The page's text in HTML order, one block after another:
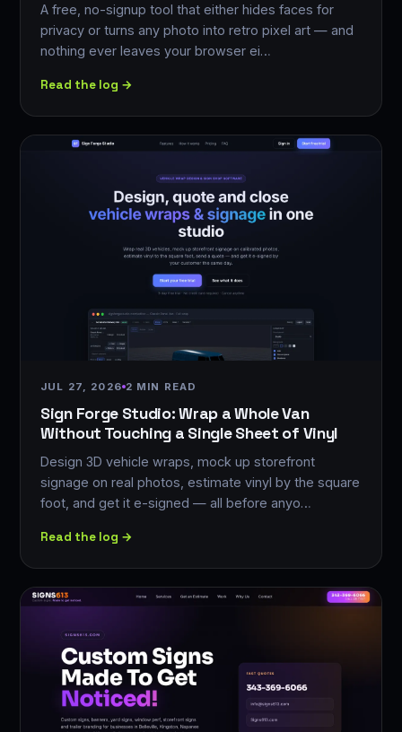
A free, no-signup tool that either hides faces for
privacy or turns any photo into retro pixel art — and
nothing ever leaves your browser ei…
Read the log →
JUL 27, 2026 2 MIN READ
Sign Forge Studio: Wrap a Whole Van
Without Touching a Single Sheet of Vinyl
Design 3D vehicle wraps, mock up storefront
signage on real photos, estimate vinyl by the square
foot, and get it e-signed — all before anyo…
Read the log →